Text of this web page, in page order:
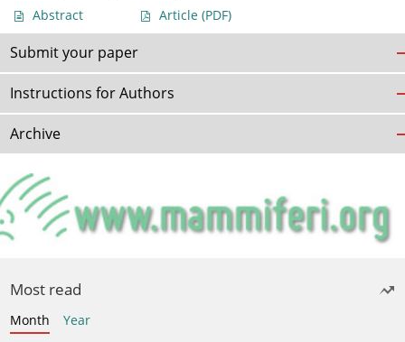
Abstract Article (PDF)
Submit your paper
Instructions for Authors
Archive
Most read
Month
Year